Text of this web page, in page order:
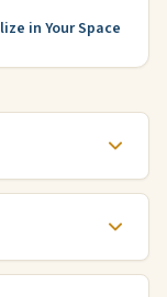
in Your Space